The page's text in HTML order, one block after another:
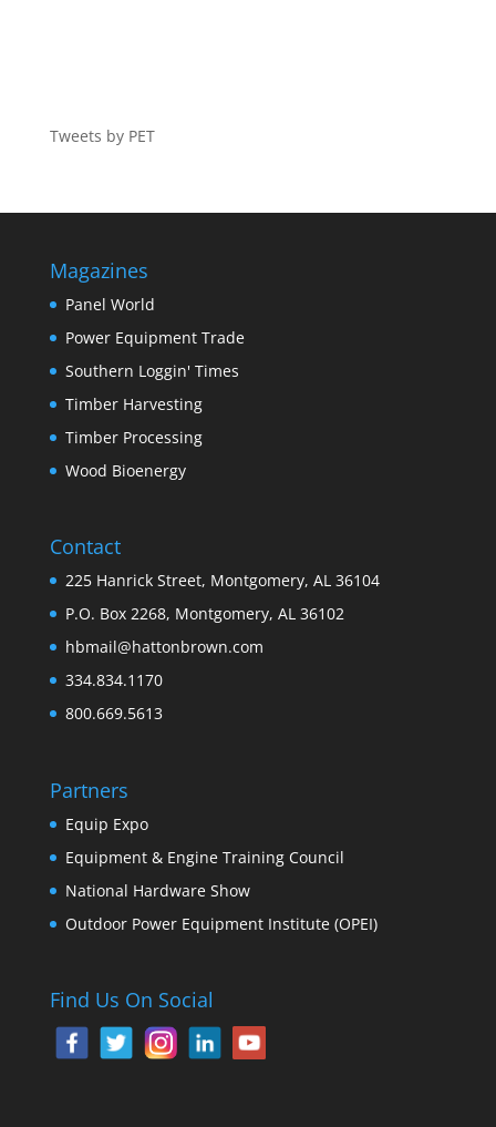
Tweets by PET
Magazines
Panel World
Power Equipment Trade
Southern Loggin' Times
Timber Harvesting
Timber Processing
Wood Bioenergy
Contact
225 Hanrick Street, Montgomery, AL 36104
P.O. Box 2268, Montgomery, AL 36102
hbmail@hattonbrown.com
334.834.1170
800.669.5613
Partners
Equip Expo
Equipment & Engine Training Council
National Hardware Show
Outdoor Power Equipment Institute (OPEI)
Find Us On Social